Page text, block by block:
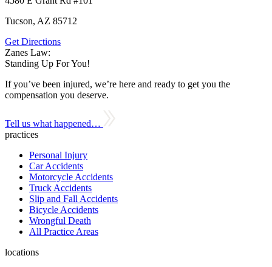
Tucson, AZ 85712
Get Directions
Zanes Law:
Standing Up For You!
If you’ve been injured, we’re here and ready to get you the
compensation you deserve.
Tell us what happened…
practices
Personal Injury
Car Accidents
Motorcycle Accidents
Truck Accidents
Slip and Fall Accidents
Bicycle Accidents
Wrongful Death
All Practice Areas
locations